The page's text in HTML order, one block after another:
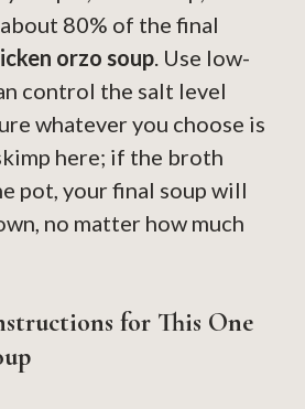
80% of the final
orzo soup. Use low-
control the salt level
whatever you choose is
here; if the broth
pot, your final soup will
no matter how much
for This One